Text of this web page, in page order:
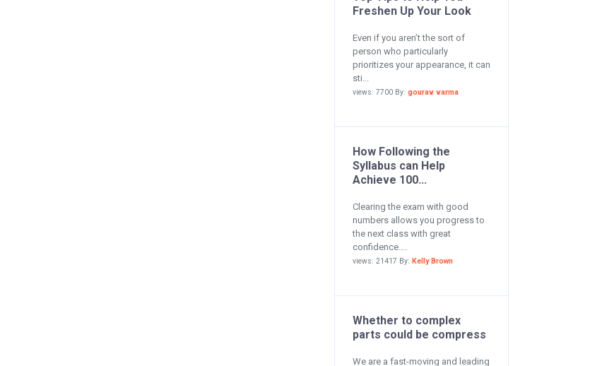
Freshen Up Your Look
Even if you aren’t the sort of
person who particularly
prioritizes your appearance, it can
sti...
views: 7700 By: gourav varma
How Following the
Syllabus can Help
Achieve 100...
Clearing the exam with good
numbers allows you progress to
the next class with great
confidence....
views: 21417 By: Kelly Brown
Whether to complex
parts could be compress
We are a fast-moving and leading